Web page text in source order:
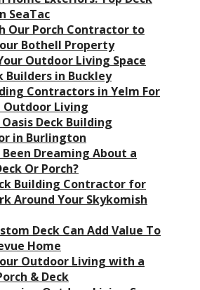
SeaTac
Our Porch Contractor to
Bothell Property
Outdoor Living Space
Builders in Buckley
Contractors in Yelm For
Outdoor Living
Deck Building
in Burlington
Been Dreaming About a
Or Porch?
Building Contractor for
Around Your Skykomish
Deck Can Add Value To
Home
Outdoor Living with a
& Deck